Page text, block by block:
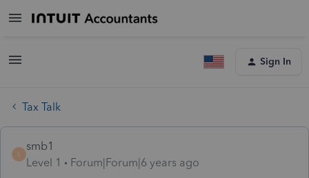
Sign In
Tax Talk
S
smb1
Level 1
Forum|Forum|6 years ago